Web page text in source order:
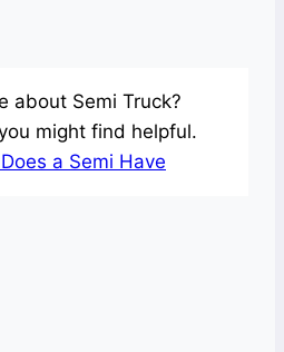
about Semi Truck?
might find helpful.
a Semi Have